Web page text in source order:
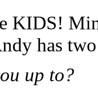
KIDS!
has
up to?